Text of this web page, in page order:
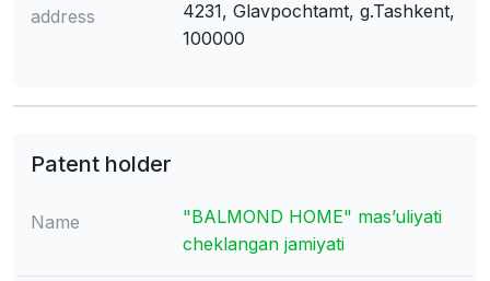
address
4231, Glavpochtamt, g.Tashkent,
100000
Patent holder
Name
"BALMOND HOME" mas’uliyati
cheklangan jamiyati